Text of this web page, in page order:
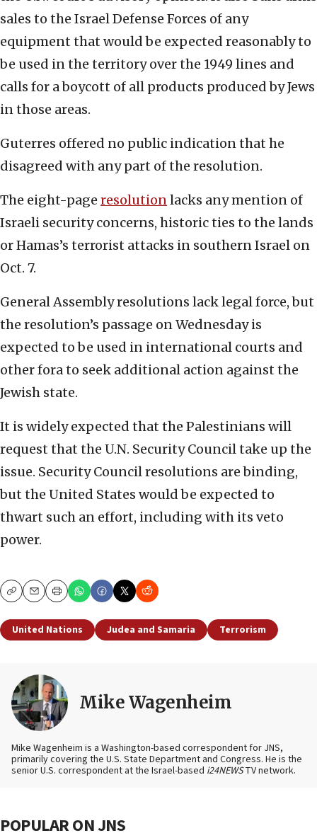
sales to the Israel Defense Forces of any
equipment that would be expected reasonably to
be used in the territory over the 1949 lines and
calls for a boycott of all products produced by Jews
in those areas.
Guterres offered no public indication that he
disagreed with any part of the resolution.
The eight-page resolutionlacks any mention of
Israeli security concerns, historic ties to the lands
or Hamas’s terrorist attacks in southern Israel on
Oct. 7.
General Assembly resolutions lack legal force, but
the resolution’s passage on Wednesday is
expected to be used in international courts and
other fora to seek additional action against the
Jewish state.
It is widely expected that the Palestinians will
request that the U.N. Security Council take up the
issue. Security Council resolutions are binding,
but the United States would be expected to
thwart such an effort, including with its veto
power.
CopyEmailPrint
United Nations Judea and Samaria Terrorism
Mike Wagenheim
Mike Wagenheim is a Washington-based correspondent for JNS,
primarily covering the U.S. State Department and Congress. He is the
senior U.S. correspondent at the Israel-based i24NEWSTV network.
POPULAR ON JNS